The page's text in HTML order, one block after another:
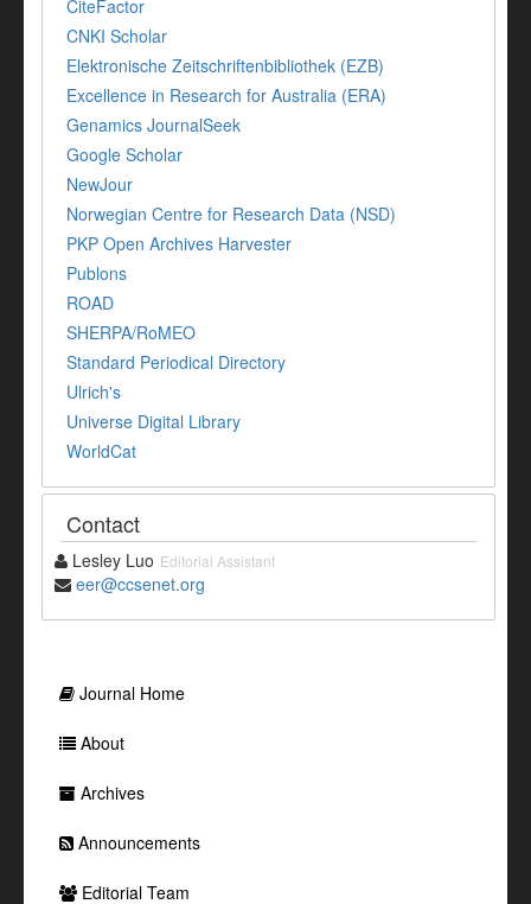
CiteFactor
CNKI Scholar
Elektronische Zeitschriftenbibliothek (EZB)
Excellence in Research for Australia (ERA)
Genamics JournalSeek
Google Scholar
NewJour
Norwegian Centre for Research Data (NSD)
PKP Open Archives Harvester
Publons
ROAD
SHERPA/RoMEO
Standard Periodical Directory
Ulrich's
Universe Digital Library
WorldCat
Contact
Lesley Luo Editorial Assistant
eer@ccsenet.org
Journal Home
About
Archives
Announcements
Editorial Team